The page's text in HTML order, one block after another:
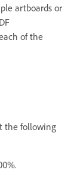
artboards or
of the
the following